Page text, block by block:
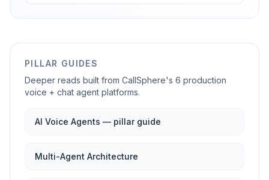
PILLAR GUIDES
Deeper reads built from CallSphere's 6 production
voice + chat agent platforms.
AI Voice Agents — pillar guide
Multi-Agent Architecture